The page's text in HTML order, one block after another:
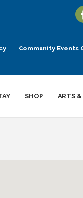
Community Events
SHOP ARTS